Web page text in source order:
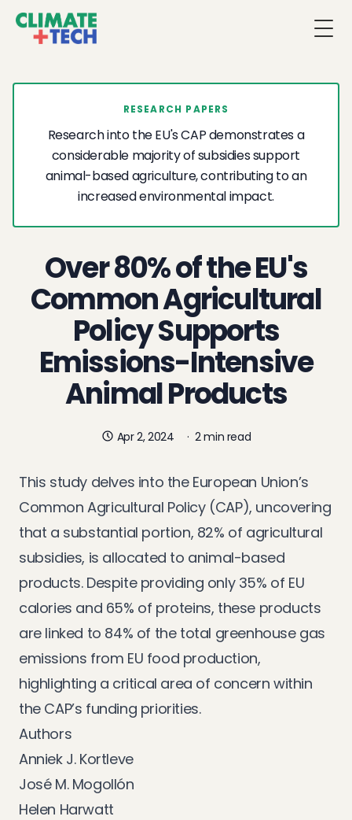
RESEARCH PAPERS
Research into the EU's CAP demonstrates a
considerable majority of subsidies support
animal-based agriculture, contributing to an
increased environmental impact.
Over 80% of the EU's
Common Agricultural
Policy Supports
Emissions-Intensive
Animal Products
Apr 2, 2024 · 2 min read
This study delves into the European Union’s
Common Agricultural Policy (CAP), uncovering
that a substantial portion, 82% of agricultural
subsidies, is allocated to animal-based
products. Despite providing only 35% of EU
calories and 65% of proteins, these products
are linked to 84% of the total greenhouse gas
emissions from EU food production,
highlighting a critical area of concern within
the CAP’s funding priorities.
Authors
Anniek J. Kortleve
José M. Mogollón
Helen Harwatt